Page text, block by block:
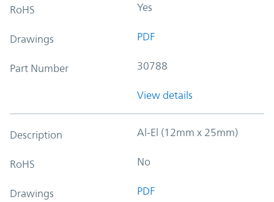
RoHS Yes
Drawings PDF
Part Number 30788
View details
Description Al-El (12mm x 25mm)
RoHS No
Drawings PDF